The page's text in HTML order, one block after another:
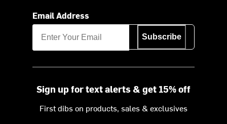
Email Address
Subscribe
Sign up for text alerts & get 15% off
First dibs on products, sales & exclusives